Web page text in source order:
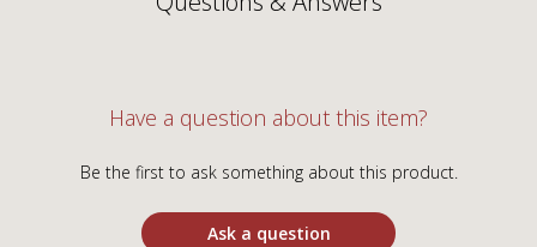
Have a question about this item?
Be the first to ask something about this product.
Ask a question